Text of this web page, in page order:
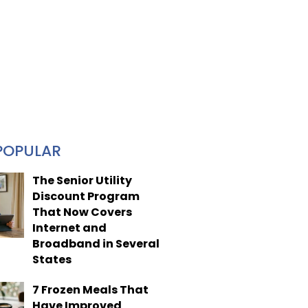
The Senior Utility
Discount Program
That Now Covers
Internet and
Broadband in Several
States
7 Frozen Meals That